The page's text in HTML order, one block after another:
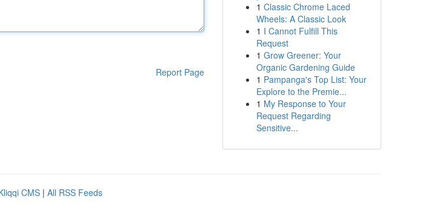
Report Page
1 Classic Chrome Laced
Wheels: A Classic Look
1 I Cannot Fulfill This
Request
1 Grow Greener: Your
Organic Gardening Guide
1 Pampanga's Top List: Your
Explore to the Premie...
1 My Response to Your
Request Regarding
Sensitive...
CMS | All RSS Feeds